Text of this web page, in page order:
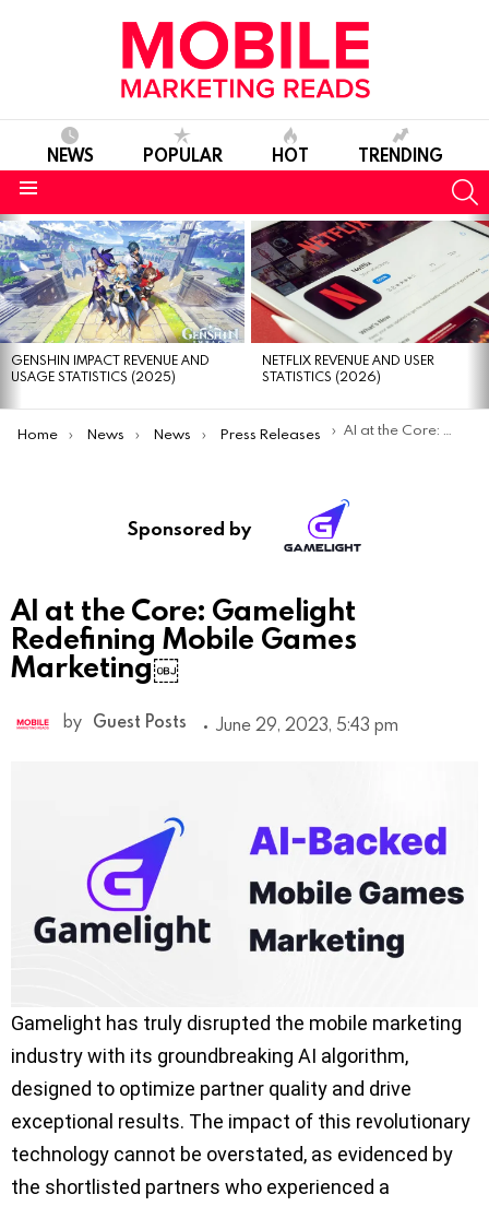
NEWS POPULAR HOT TRENDING
MOST
VIEWED
STORIES
GENSHIN IMPACT REVENUE AND
USAGE STATISTICS (2025)
NETFLIX REVENUE AND USER
STATISTICS (2026)
You are here:
Home News News Press Releases AI at the Core: Gamelight Redefining Mobile Games Marketing￼
Sponsored by
AI at the Core: Gamelight
Redefining Mobile Games
Marketing￼
by Guest Posts June 29, 2023, 5:43 pm
Gamelight has truly disrupted the mobile marketing
industry with its groundbreaking AI algorithm,
designed to optimize partner quality and drive
exceptional results. The impact of this revolutionary
technology cannot be overstated, as evidenced by
the shortlisted partners who experienced a